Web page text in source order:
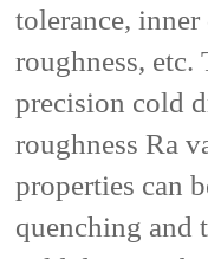
tolerance,
roughness, etc.
precision cold
roughness Ra
properties can
quenching and